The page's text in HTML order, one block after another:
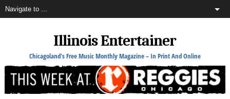
Illinois Entertainer
Chicagoland's Free Music Monthly Magazine – In Print And Online